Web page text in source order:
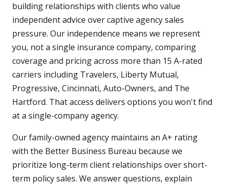
building relationships with clients who value
independent advice over captive agency sales
pressure. Our independence means we represent
you, not a single insurance company, comparing
coverage and pricing across more than 15 A-rated
carriers including Travelers, Liberty Mutual,
Progressive, Cincinnati, Auto-Owners, and The
Hartford. That access delivers options you won't find
at a single-company agency.
Our family-owned agency maintains an A+ rating
with the Better Business Bureau because we
prioritize long-term client relationships over short-
term policy sales. We answer questions, explain